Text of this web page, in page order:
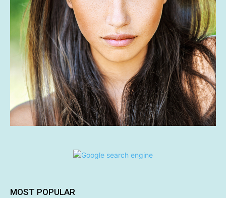
MOST POPULAR